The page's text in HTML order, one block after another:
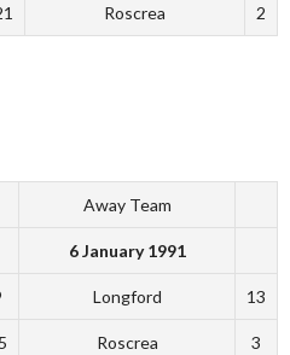
Roscrea 2
Away Team
6 January 1991
Longford 13
Roscrea 3